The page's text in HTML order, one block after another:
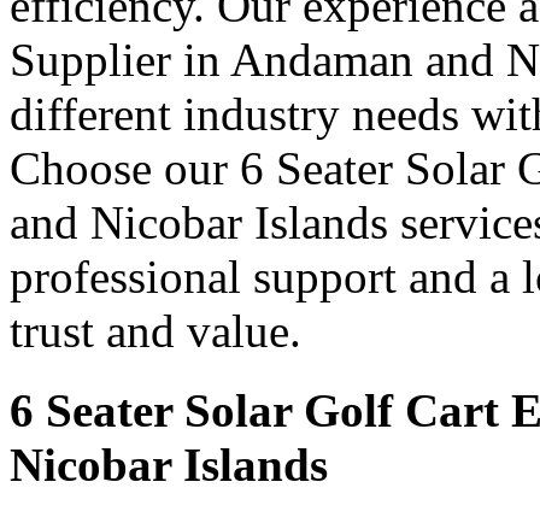
Supplier in Andaman and
different industry needs
Choose our 6 Seater
and Nicobar Islands
professional support and
trust and value.
6 Seater Solar Golf Cart
Nicobar Islands